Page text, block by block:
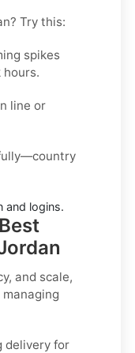
Try this:
spikes
line or
and logins.
and scale,
delivery for